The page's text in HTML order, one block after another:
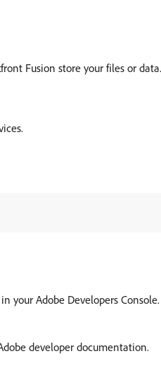
Fusion store your files or
your Adobe Developers
developer documentation.